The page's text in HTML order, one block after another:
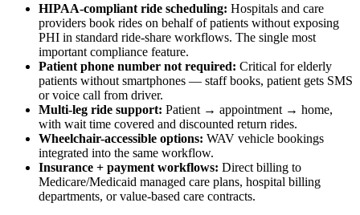
HIPAA-compliant ride scheduling: Hospitals and care
providers book rides on behalf of patients without exposing
PHI in standard ride-share workflows. The single most
important compliance feature.
Patient phone number not required: Critical for elderly
patients without smartphones — staff books, patient gets SMS
or voice call from driver.
Multi-leg ride support: Patient → appointment → home,
with wait time covered and discounted return rides.
Wheelchair-accessible options: WAV vehicle bookings
integrated into the same workflow.
Insurance + payment workflows: Direct billing to
Medicare/Medicaid managed care plans, hospital billing
departments, or value-based care contracts.